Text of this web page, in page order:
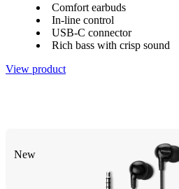
Comfort earbuds
In-line control
USB-C connector
Rich bass with crisp sound
View product
New